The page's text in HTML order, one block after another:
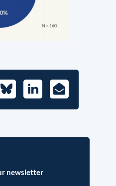
BlueskyLinkedIn
E-
Mail
newsletter